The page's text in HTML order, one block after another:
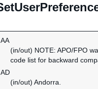
AA
(in/out) NOTE: APO/FPO
code list for backward
AD
(in/out) Andorra.